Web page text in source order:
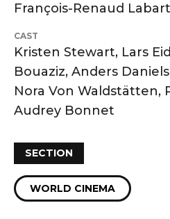
François-Renaud
CAST
Kristen Stewart, Lars
Bouaziz, Anders
Nora Von Waldstätten,
Audrey Bonnet
SECTION
WORLD CINEMA